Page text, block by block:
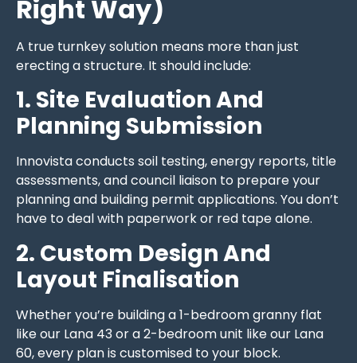
Right Way)
A true turnkey solution means more than just
erecting a structure. It should include:
1. Site Evaluation And
Planning Submission
Innovista conducts soil testing, energy reports, title
assessments, and council liaison to prepare your
planning and building permit applications. You don’t
have to deal with paperwork or red tape alone.
2. Custom Design And
Layout Finalisation
Whether you’re building a 1-bedroom granny flat
like our Lana 43 or a 2-bedroom unit like our Lana
60, every plan is customised to your block.